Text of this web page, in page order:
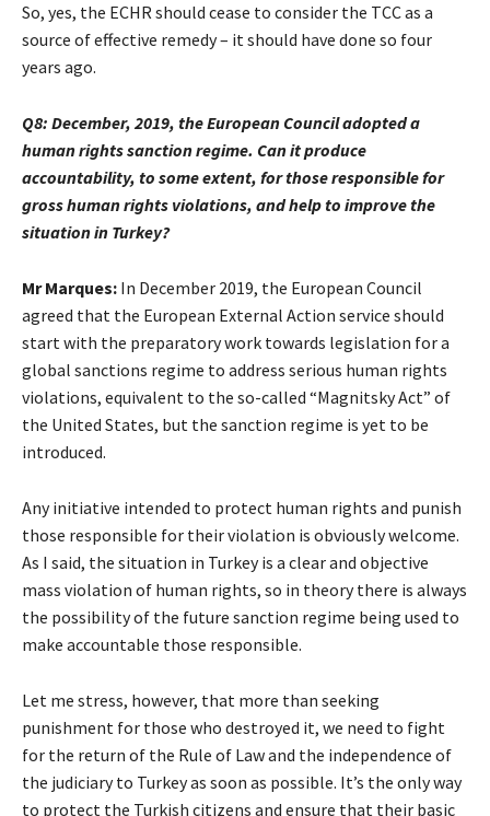
So, yes, the ECHR should cease to consider the TCC as a
source of effective remedy – it should have done so four
years ago.
Q8: December, 2019, the European Council adopted a
human rights sanction regime. Can it produce
accountability, to some extent, for those responsible for
gross human rights violations, and help to improve the
situation in Turkey?
Mr Marques: In December 2019, the European Council
agreed that the European External Action service should
start with the preparatory work towards legislation for a
global sanctions regime to address serious human rights
violations, equivalent to the so-called “Magnitsky Act” of
the United States, but the sanction regime is yet to be
introduced.
Any initiative intended to protect human rights and punish
those responsible for their violation is obviously welcome.
As I said, the situation in Turkey is a clear and objective
mass violation of human rights, so in theory there is always
the possibility of the future sanction regime being used to
make accountable those responsible.
Let me stress, however, that more than seeking
punishment for those who destroyed it, we need to fight
for the return of the Rule of Law and the independence of
the judiciary to Turkey as soon as possible. It’s the only way
to protect the Turkish citizens and ensure that their basic